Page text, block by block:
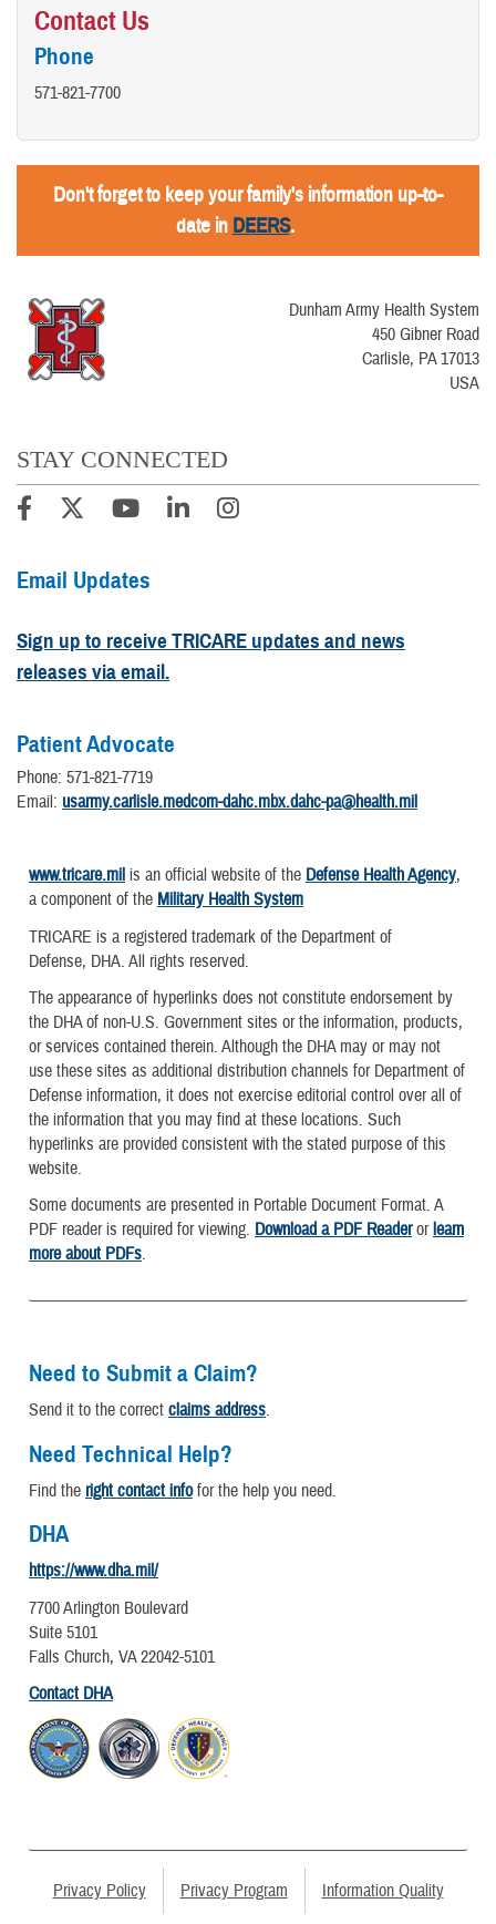
Contact Us
Phone
571-821-7700
Don't forget to keep your family's information up-to-
date in DEERS.
Dunham Army Health System
450 Gibner Road
Carlisle, PA 17013
USA
STAY CONNECTED
Email Updates
Sign up to receive TRICARE updates and news
releases via email.
Patient Advocate
Phone: 571-821-7719
Email: usarmy.carlisle.medcom-dahc.mbx.dahc-pa@health.mil
www.tricare.mil is an official website of the Defense Health Agency,
a component of the Military Health System
TRICARE is a registered trademark of the Department of
Defense, DHA. All rights reserved.
The appearance of hyperlinks does not constitute endorsement by
the DHA of non-U.S. Government sites or the information, products,
or services contained therein. Although the DHA may or may not
use these sites as additional distribution channels for Department of
Defense information, it does not exercise editorial control over all of
the information that you may find at these locations. Such
hyperlinks are provided consistent with the stated purpose of this
website.
Some documents are presented in Portable Document Format. A
PDF reader is required for viewing. Download a PDF Readerorlearn
more about PDFs.
Need to Submit a Claim?
Send it to the correct claims address.
Need Technical Help?
Find the right contact infofor the help you need.
DHA
https://www.dha.mil/
7700 Arlington Boulevard
Suite 5101
Falls Church, VA 22042-5101
Contact DHA
Privacy Policy Privacy Program Information Quality